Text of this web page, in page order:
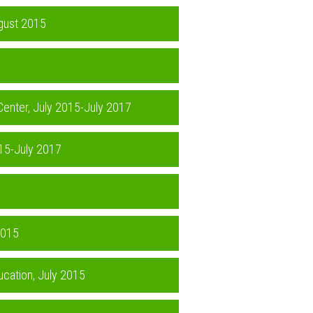
2015
July 2015-July 2017
July 2017
July 2015